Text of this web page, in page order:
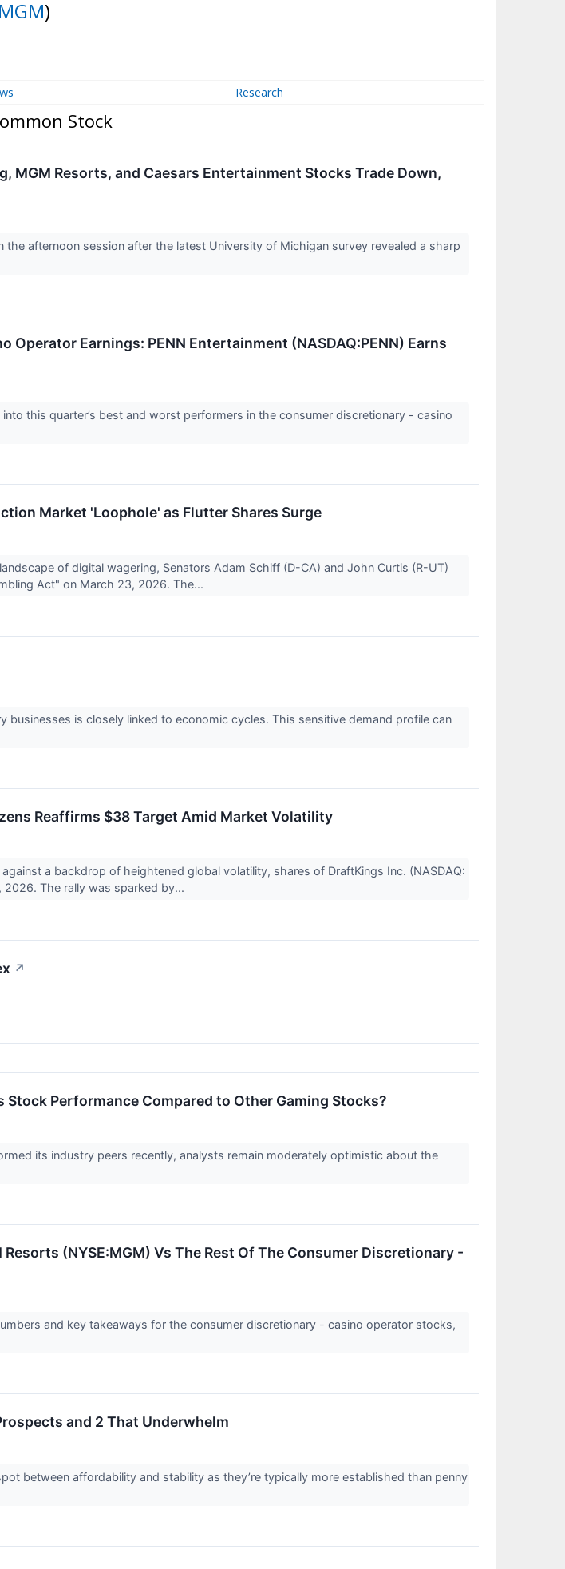
MGM)
Research
Stock
MGM Resorts, and Caesars Entertainment Stocks Trade Down,
the afternoon session after the latest University of Michigan survey revealed a sharp
Operator Earnings: PENN Entertainment (NASDAQ:PENN) Earns
this quarter’s best and worst performers in the consumer discretionary - casino
Market 'Loophole' as Flutter Shares Surge
of digital wagering, Senators Adam Schiff (D-CA) and John Curtis (R-UT)
Act" on March 23, 2026. The...
businesses is closely linked to economic cycles. This sensitive demand profile can
Reaffirms $38 Target Amid Market Volatility
a backdrop of heightened global volatility, shares of DraftKings Inc. (NASDAQ:
2026. The rally was sparked by...
↗
Performance Compared to Other Gaming Stocks?
its industry peers recently, analysts remain moderately optimistic about the
(NYSE:MGM) Vs The Rest Of The Consumer Discretionary -
and key takeaways for the consumer discretionary - casino operator stocks,
and 2 That Underwhelm
between affordability and stability as they’re typically more established than penny